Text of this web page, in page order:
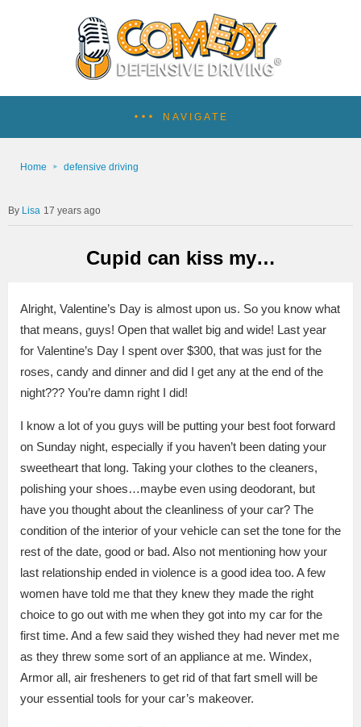
NAVIGATE
Home defensive driving
Lisa 17 years ago
Cupid can kiss my…
Alright, Valentine’s Day is almost upon us. So you know what
that means, guys! Open that wallet big and wide! Last year
for Valentine’s Day I spent over $300, that was just for the
roses, candy and dinner and did I get any at the end of the
night??? You’re damn right I did!
I know a lot of you guys will be putting your best foot forward
on Sunday night, especially if you haven’t been dating your
sweetheart that long. Taking your clothes to the cleaners,
polishing your shoes…maybe even using deodorant, but
have you thought about the cleanliness of your car? The
condition of the interior of your vehicle can set the tone for the
rest of the date, good or bad. Also not mentioning how your
last relationship ended in violence is a good idea too. A few
women have told me that they knew they made the right
choice to go out with me when they got into my car for the
first time. And a few said they wished they had never met me
as they threw some sort of an appliance at me. Windex,
Armor all, air fresheners to get rid of that fart smell will be
your essential tools for your car’s makeover.